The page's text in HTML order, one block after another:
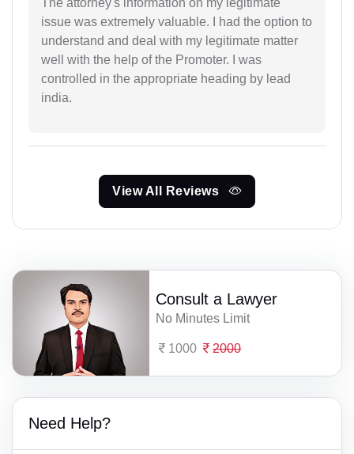
The attorney's information on my legitimate
issue was extremely valuable. I had the option to
understand and deal with my legitimate matter
well with the help of the Promoter. I was
controlled in the appropriate heading by lead
india.
View All Reviews
Consult a Lawyer
No Minutes Limit
1000 2000
Need Help?